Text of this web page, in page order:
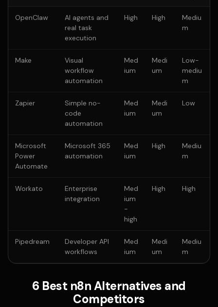
OpenClaw
AI agents and
real task
execution
High High
Mediu
m
Make
Visual
workflow
automation
Med
ium
Medi
um
Low-
mediu
m
Zapier
Simple no-
code
automation
Med
ium
Medi
um
Low
Microsoft
Power
Automate
Microsoft 365
automation
Med
ium
High
Mediu
m
Workato
Enterprise
integration
Med
ium
-
high
High High
Pipedream
Developer API
workflows
Med
ium
Medi
um
Mediu
m
6 Best n8n Alternatives and
Competitors